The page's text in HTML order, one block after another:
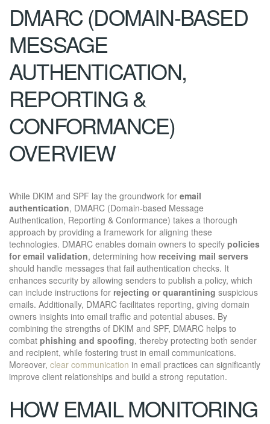
DMARC (DOMAIN-BASED
MESSAGE
AUTHENTICATION,
REPORTING &
CONFORMANCE)
OVERVIEW
While DKIM and SPF lay the groundwork for email
authentication, DMARC (Domain-based Message
Authentication, Reporting & Conformance) takes a thorough
approach by providing a framework for aligning these
technologies. DMARC enables domain owners to specify policies
for email validation, determining how receiving mail servers
should handle messages that fail authentication checks. It
enhances security by allowing senders to publish a policy, which
can include instructions for rejecting or quarantining suspicious
emails. Additionally, DMARC facilitates reporting, giving domain
owners insights into email traffic and potential abuses. By
combining the strengths of DKIM and SPF, DMARC helps to
combat phishing and spoofing, thereby protecting both sender
and recipient, while fostering trust in email communications.
Moreover, clear communication in email practices can significantly
improve client relationships and build a strong reputation.
HOW EMAIL MONITORING